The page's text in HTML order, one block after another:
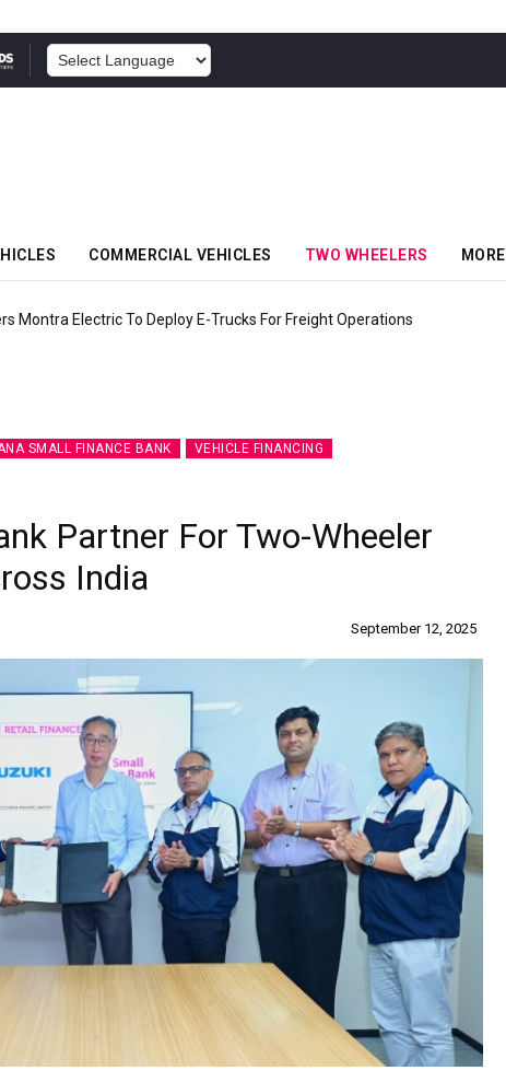
COMMERCIAL VEHICLES TWO WHEELERS MORE
Montra Electric To Deploy E-Trucks For Freight Operations
SMALL FINANCE BANK VEHICLE FINANCING
Partner For Two-Wheeler
India
September 12, 2025